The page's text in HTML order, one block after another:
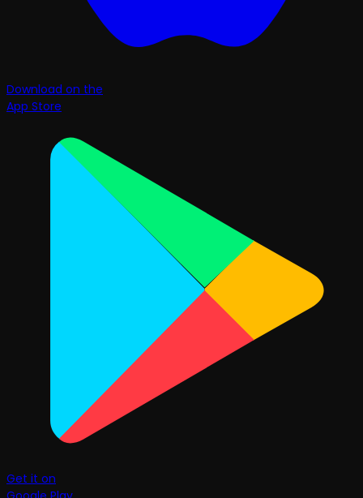
Download on the
App Store
Get it on